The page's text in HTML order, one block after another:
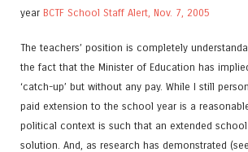
year BCTF School Staff Alert, Nov. 7, 2005
The teachers’ position is completely
the fact that the Minister of Education has
‘catch-up’ but without any pay. While I still
paid extension to the school year is a
political context is such that an extended
solution. And, as research has demonstrated